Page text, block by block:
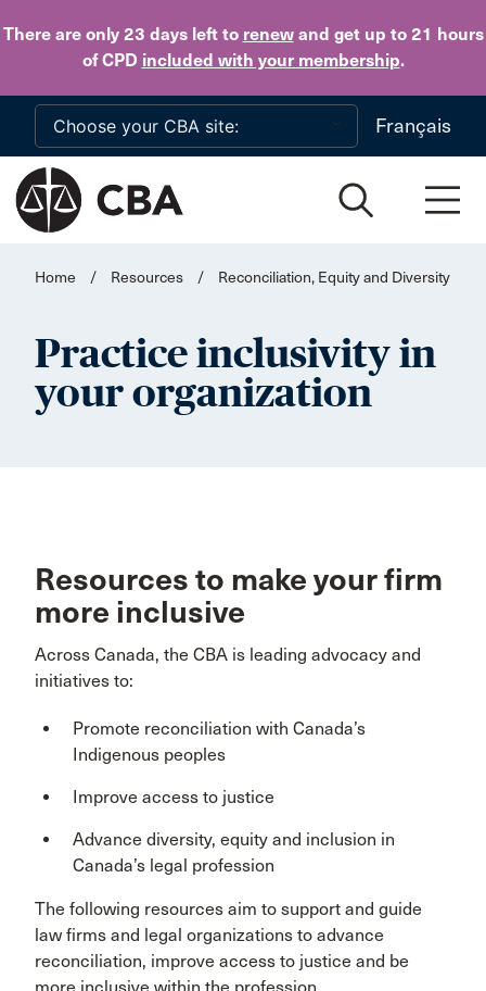
There are only 23 daysleft to renewand get up to 21 hours
of CPD included with your membership.
Skip to main content
Français
Home / Resources / Reconciliation, Equity and Diversity
Practice inclusivity in
your organization
Resources to make your firm
more inclusive
Across Canada, the CBA is leading advocacy and
initiatives to:
Promote reconciliation with Canada’s
Indigenous peoples
Improve access to justice
Advance diversity, equity and inclusion in
Canada’s legal profession
The following resources aim to support and guide
law firms and legal organizations to advance
reconciliation, improve access to justice and be
more inclusive within the profession.